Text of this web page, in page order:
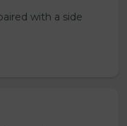
with a side